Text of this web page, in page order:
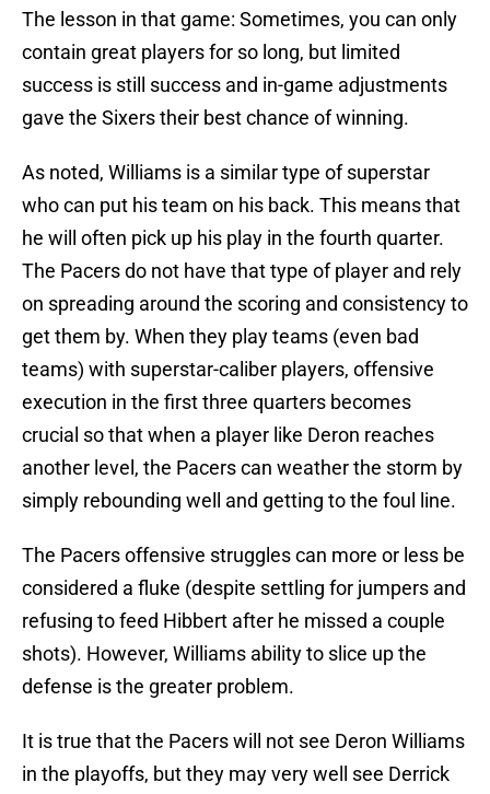
The lesson in that game: Sometimes, you can only
contain great players for so long, but limited
success is still success and in-game adjustments
gave the Sixers their best chance of winning.
As noted, Williams is a similar type of superstar
who can put his team on his back. This means that
he will often pick up his play in the fourth quarter.
The Pacers do not have that type of player and rely
on spreading around the scoring and consistency to
get them by. When they play teams (even bad
teams) with superstar-caliber players, offensive
execution in the first three quarters becomes
crucial so that when a player like Deron reaches
another level, the Pacers can weather the storm by
simply rebounding well and getting to the foul line.
The Pacers offensive struggles can more or less be
considered a fluke (despite settling for jumpers and
refusing to feed Hibbert after he missed a couple
shots). However, Williams ability to slice up the
defense is the greater problem.
It is true that the Pacers will not see Deron Williams
in the playoffs, but they may very well see Derrick